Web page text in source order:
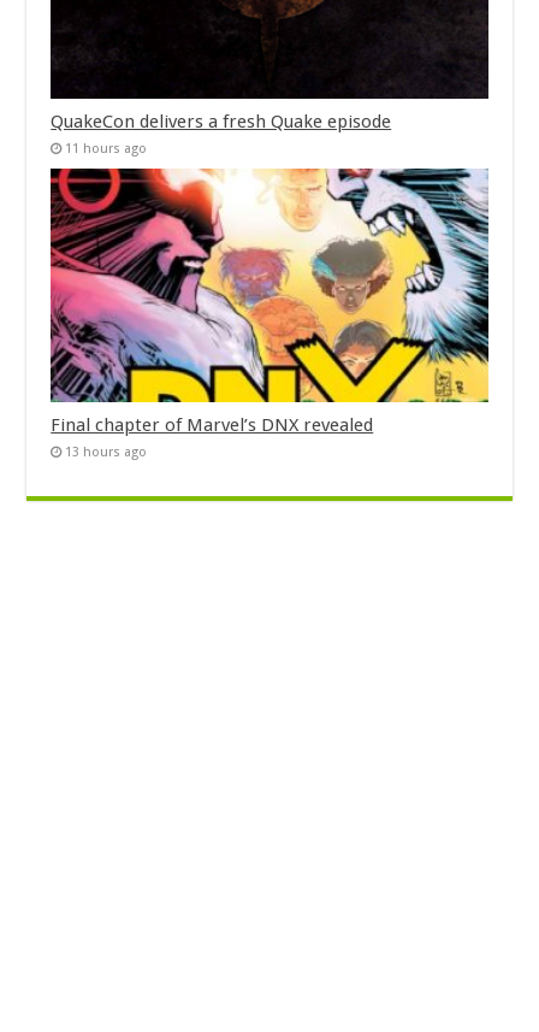
QuakeCon delivers a fresh Quake episode
11 hours ago
Final chapter of Marvel’s DNX revealed
13 hours ago